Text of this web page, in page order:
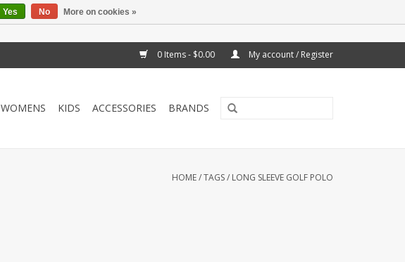
0 Items - $0.00 My account / Register
WOMENS KIDS ACCESSORIES BRANDS
HOME/TAGS/ LONG SLEEVE GOLF POLO
Yes No More on cookies »